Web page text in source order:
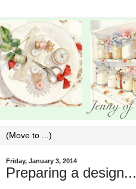
Friday, January 3, 2014
Preparing a design...